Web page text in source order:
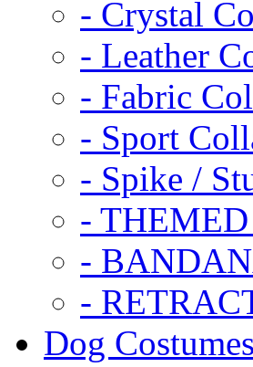
- Crystal
- Leather
- Fabric
- Sport
- Spike /
-
-
-
Dog Costumes